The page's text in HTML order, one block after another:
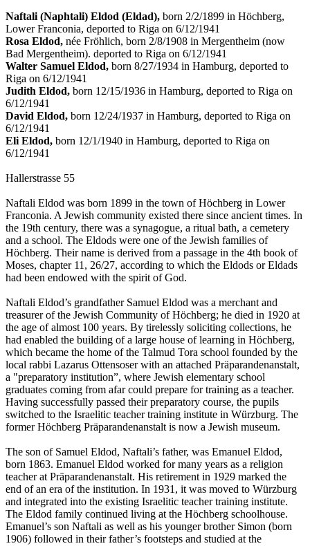
Naftali (Naphtali) Eldod (Eldad), born 2/2/1899 in Höchberg,
Lower Franconia, deported to Riga on 6/12/1941
Rosa Eldod, née Fröhlich, born 2/8/1908 in Mergentheim (now
Bad Mergentheim). deported to Riga on 6/12/1941
Walter Samuel Eldod, born 8/27/1934 in Hamburg, deported to
Riga on 6/12/1941
Judith Eldod, born 12/15/1936 in Hamburg, deported to Riga on
6/12/1941
David Eldod, born 12/24/1937 in Hamburg, deported to Riga on
6/12/1941
Eli Eldod, born 12/1/1940 in Hamburg, deported to Riga on
6/12/1941
Hallerstrasse 55
Naftali Eldod was born 1899 in the town of Höchberg in Lower
Franconia. A Jewish community existed there since ancient times. In
the 19th century, there was a synagogue, a ritual bath, a cemetery
and a school. The Eldods were one of the Jewish families of
Höchberg. Their name is derived from a passage in the 4th book of
Moses, chapter 11, 26/27, according to which the Eldods or Eldads
had been endowed with the spirit of God.
Naftali Eldod’s grandfather Samuel Eldod was a merchant and
treasurer of the Jewish Community of Höchberg; he died in 1920 at
the age of almost 100 years. By tirelessly soliciting collections, he
had enabled the building of a large house of learning in Höchberg,
which became the home of the Talmud Tora school founded by the
local rabbi Lazarus Ottensoser with an attached Präparandenanstalt,
a "preparatory institution”, where Jewish elementary school
graduates coming from afar could prepare for training as a teacher.
Having successfully passed their preparatory course, the pupils
switched to the Israelitic teacher training institute in Würzburg. The
former Höchberg Präparandenanstalt is now a Jewish museum.
The son of Samuel Eldod, Naftali’s father, was Emanuel Eldod,
born 1863. Emanuel Eldod worked for many years as a religion
teacher at Präparandenanstalt. His retirement in 1929 marked the
end of an era of the institution. In 1931, it was moved to Würzburg
and integrated into the existing Israelitic teacher training institute.
The Eldod family continued living at the Höchberg schoolhouse.
Emanuel’s son Naftali as well as his younger brother Simon (born
1906) followed in their father’s footsteps and studied at the